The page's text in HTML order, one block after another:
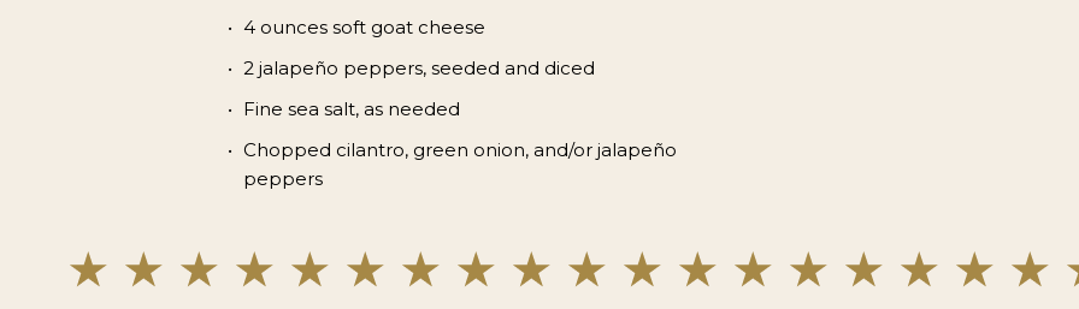
4 ounces soft goat cheese
2 jalapeño peppers, seeded and diced
Fine sea salt, as needed
Chopped cilantro, green onion, and/or jalapeño
peppers